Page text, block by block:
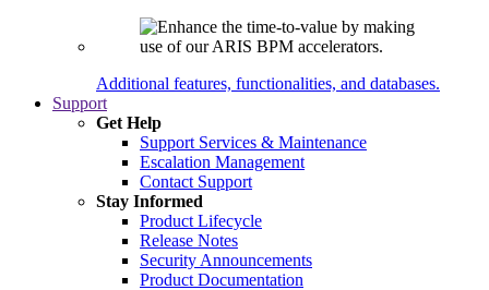
Additional features, functionalities, and databases.
Support
Get Help
Support Services & Maintenance
Escalation Management
Contact Support
Stay Informed
Product Lifecycle
Release Notes
Security Announcements
Product Documentation